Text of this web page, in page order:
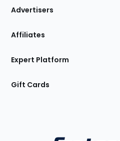
Site
Advertisers
Affiliates
Expert Platform
Gift Cards